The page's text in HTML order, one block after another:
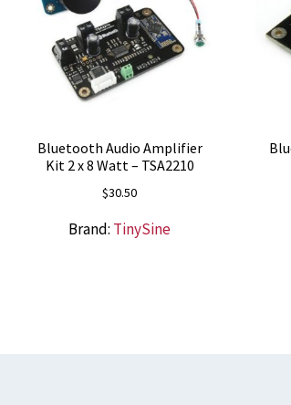
Bluetooth Audio Amplifier
Kit 2 x 8 Watt – TSA2210
$30.50
Brand: TinySine